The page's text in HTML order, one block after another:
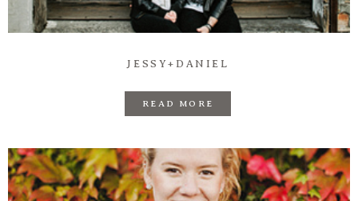
Say Hello
JESSY+DANIEL
READ MORE